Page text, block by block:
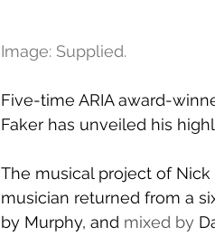
Image: Supplied.
Five-time ARIA award-
Faker has unveiled his
The musical project of
musician returned from a
by Murphy, and mixed by